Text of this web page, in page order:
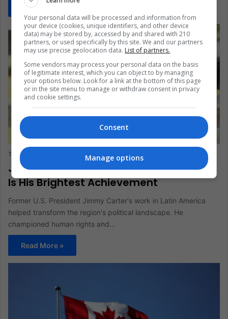
Read More »
ANALYSIS
The Latin American Post Staff January 3, 2025
Jimmy Carter's Latin American Legacy
Is His Brightest Achievement
Former U.S. President Jimmy Carter's work in Latin America
helped transform the region's political landscape. He
championed human rights and…
Read More »
Your personal data will be processed and information from
your device (cookies, unique identifiers, and other device
data) may be stored by, accessed by and shared with 210
partners, or used specifically by this site. We and our partners
may use precise geolocation data. List of partners.
Some vendors may process your personal data on the basis
of legitimate interest, which you can object to by managing
your options below. Look for a link at the bottom of this page
or in the site menu to manage or withdraw consent in privacy
and cookie settings.
Consent
Manage options